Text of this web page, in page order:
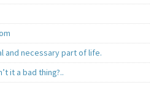
and necessary part of life.
it a bad thing?..